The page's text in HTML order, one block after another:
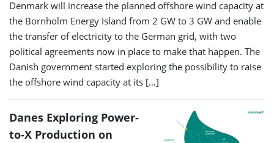
Denmark will increase the planned offshore wind capacity at
the Bornholm Energy Island from 2 GW to 3 GW and enable
the transfer of electricity to the German grid, with two
political agreements now in place to make that happen. The
Danish government started exploring the possibility to raise
the offshore wind capacity at its […]
Danes Exploring Power-
to-X Production on